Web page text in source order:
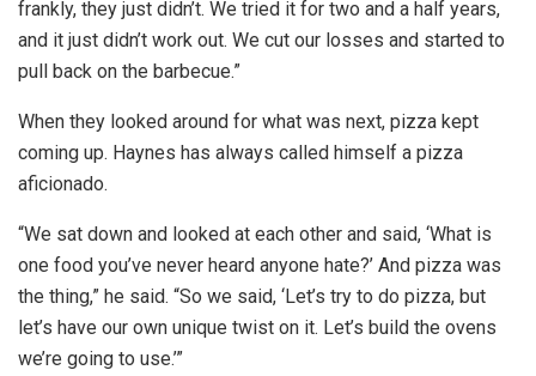
frankly, they just didn’t. We tried it for two and a half years,
and it just didn’t work out. We cut our losses and started to
pull back on the barbecue.”
When they looked around for what was next, pizza kept
coming up. Haynes has always called himself a pizza
aficionado.
“We sat down and looked at each other and said, ‘What is
one food you’ve never heard anyone hate?’ And pizza was
the thing,” he said. “So we said, ‘Let’s try to do pizza, but
let’s have our own unique twist on it. Let’s build the ovens
we’re going to use.’”